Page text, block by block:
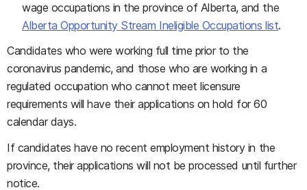
wage occupations in the province of Alberta, and the
Alberta Opportunity Stream Ineligible Occupations list.
Candidates who were working full time prior to the
coronavirus pandemic, and those who are working in a
regulated occupation who cannot meet licensure
requirements will have their applications on hold for 60
calendar days.
If candidates have no recent employment history in the
province, their applications will not be processed until further
notice.